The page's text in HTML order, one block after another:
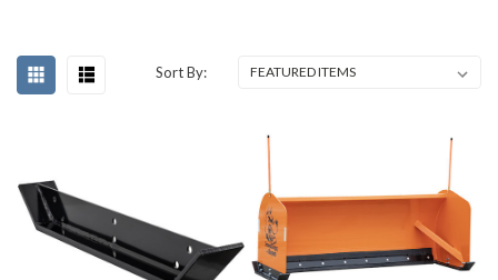
Sort By: